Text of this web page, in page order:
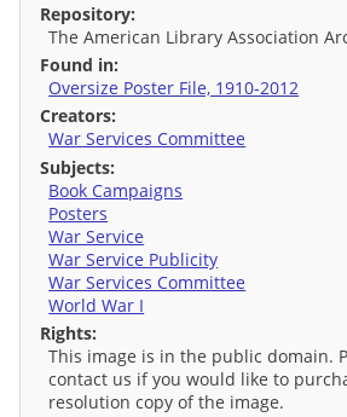
Repository:
The American Library Association
Found in:
Oversize Poster File, 1910-2012
Creators:
War Services Committee
Subjects:
Book Campaigns
Posters
War Service
War Service Publicity
War Services Committee
World War I
Rights:
This image is in the public domain.
contact us if you would like to
resolution copy of the image.